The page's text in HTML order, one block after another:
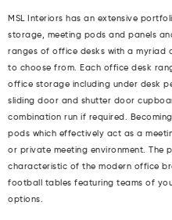
MSL Interiors has an extensive
storage, meeting pods and panels
ranges of office desks with a myriad
to choose from. Each office desk
office storage including under desk
sliding door and shutter door
combination run if required.
pods which effectively act as a
or private meeting environment. The
characteristic of the modern office
football tables featuring teams of
options.